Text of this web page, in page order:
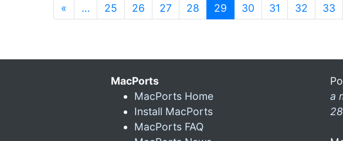
« … 25 26 27 28 29 (current)
30 31 32 33
MacPorts
MacPorts Home
Install MacPorts
MacPorts FAQ
a